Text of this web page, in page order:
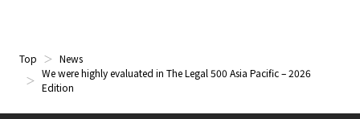
Top
News
We were highly evaluated in The Legal 500 Asia Pacific – 2026
Edition